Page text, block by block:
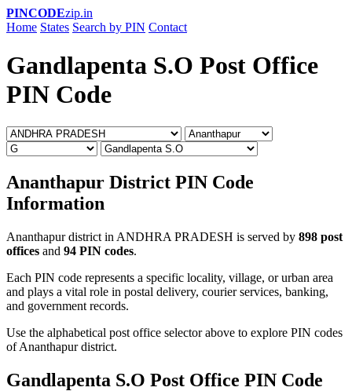
PINCODEzip.in
Home States Search by PIN Contact
Gandlapenta S.O Post Office
PIN Code
Ananthapur District PIN Code
Information
Ananthapur district in ANDHRA PRADESH is served by 898 post
offices and 94 PIN codes.
Each PIN code represents a specific locality, village, or urban area
and plays a vital role in postal delivery, courier services, banking,
and government records.
Use the alphabetical post office selector above to explore PIN codes
of Ananthapur district.
Gandlapenta S.O Post Office PIN Code